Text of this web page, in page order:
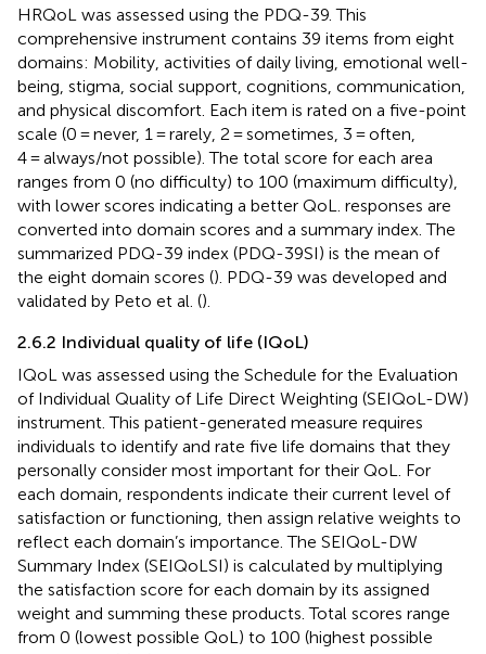
HRQoL was assessed using the PDQ-39. This
comprehensive instrument contains 39 items from eight
domains: Mobility, activities of daily living, emotional well-
being, stigma, social support, cognitions, communication,
and physical discomfort. Each item is rated on a five-point
scale (0 = never, 1 = rarely, 2 = sometimes, 3 = often,
4 = always/not possible). The total score for each area
ranges from 0 (no difficulty) to 100 (maximum difficulty),
with lower scores indicating a better QoL. responses are
converted into domain scores and a summary index. The
summarized PDQ-39 index (PDQ-39SI) is the mean of
the eight domain scores (). PDQ-39 was developed and
validated by Peto et al. ().
2.6.2 Individual quality of life (IQoL)
IQoL was assessed using the Schedule for the Evaluation
of Individual Quality of Life Direct Weighting (SEIQoL-DW)
instrument. This patient-generated measure requires
individuals to identify and rate five life domains that they
personally consider most important for their QoL. For
each domain, respondents indicate their current level of
satisfaction or functioning, then assign relative weights to
reflect each domain’s importance. The SEIQoL-DW
Summary Index (SEIQoLSI) is calculated by multiplying
the satisfaction score for each domain by its assigned
weight and summing these products. Total scores range
from 0 (lowest possible QoL) to 100 (highest possible